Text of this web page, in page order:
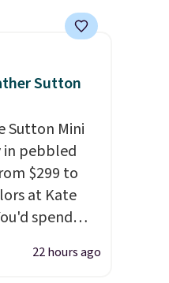
a crossbody
This is a
be
Sutton
Sutton Mini
in pebbled
$299 to
at Kate
spend
stores for
snap22 hours ago